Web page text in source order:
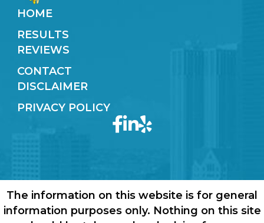
HOME
RESULTS
REVIEWS
CONTACT
DISCLAIMER
PRIVACY POLICY
The information on this website is for general
information purposes only. Nothing on this site